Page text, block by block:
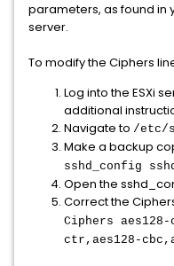
parameters, as found in
server.
To modify the Ciphers
Log into the ESXi
additional
Navigate to /etc/
Make a backup
sshd_config
Open the
Correct the
Ciphers
ctr,aes128-